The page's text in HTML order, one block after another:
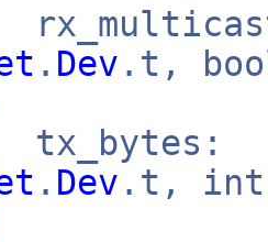
. Dev .t,
. Dev .t,